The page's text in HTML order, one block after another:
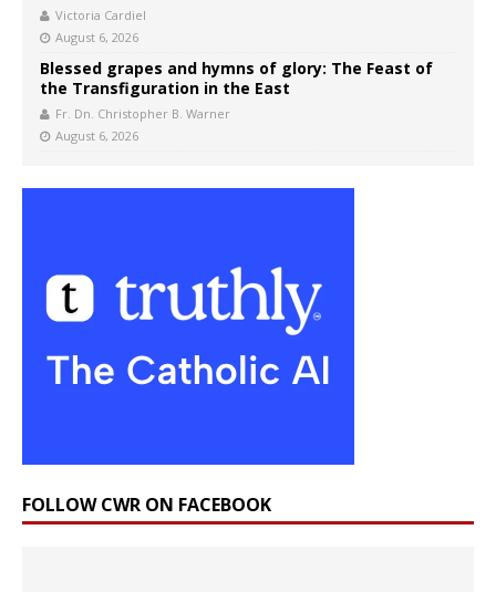
Victoria Cardiel
August 6, 2026
Blessed grapes and hymns of glory: The Feast of
the Transfiguration in the East
Fr. Dn. Christopher B. Warner
August 6, 2026
FOLLOW CWR ON FACEBOOK